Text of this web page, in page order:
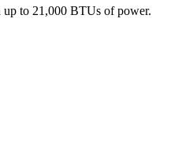
to 21,000 BTUs of power.